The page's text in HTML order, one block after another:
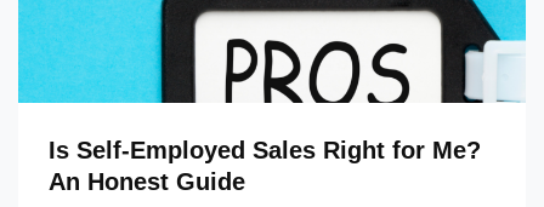
Is Self-Employed Sales Right for Me?
An Honest Guide